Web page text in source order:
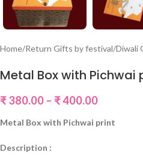
Home/Return Gifts by festival/Diwali
Metal Box with Pichwai
₹380.00 – ₹400.00
Metal Box with Pichwai print
Description :